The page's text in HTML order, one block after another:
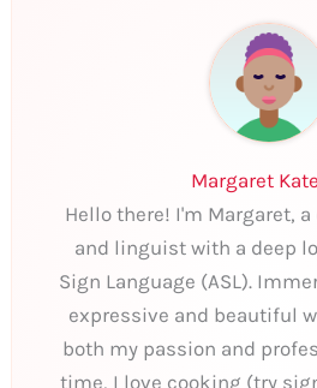
Margaret
Hello there! I'm Margaret,
and linguist with a deep
Sign Language (ASL).
expressive and beautiful
both my passion and
time, I love cooking (try